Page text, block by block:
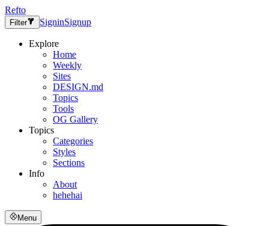
Refto
Filter SigninSignup
Explore
Home
Weekly
Sites
DESIGN.md
Topics
Tools
OG Gallery
Topics
Categories
Styles
Sections
Info
About
hehehai
Menu